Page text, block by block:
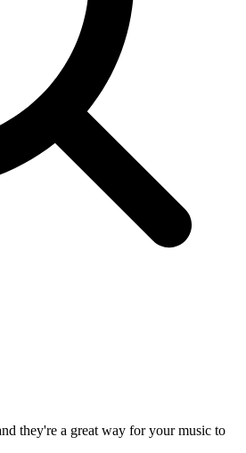
they're a great way for your music to